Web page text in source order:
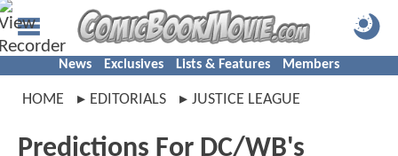
News Exclusives Lists & Features Members
HOME EDITORIALS JUSTICE LEAGUE
Predictions For DC/WB's